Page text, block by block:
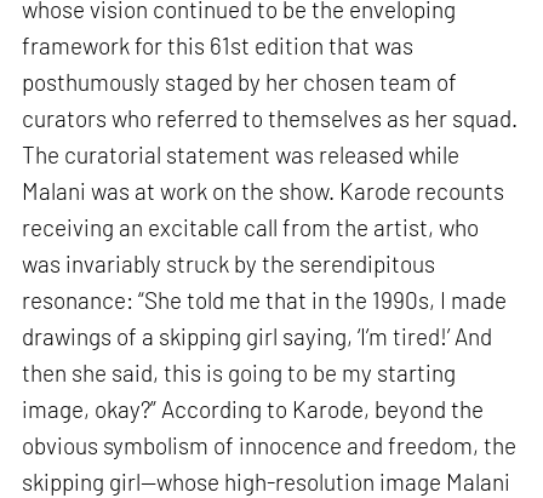
whose vision continued to be the enveloping
framework for this 61st edition that was
posthumously staged by her chosen team of
curators who referred to themselves as her squad.
The curatorial statement was released while
Malani was at work on the show. Karode recounts
receiving an excitable call from the artist, who
was invariably struck by the serendipitous
resonance: “She told me that in the 1990s, I made
drawings of a skipping girl saying, ‘I’m tired!’ And
then she said, this is going to be my starting
image, okay?” According to Karode, beyond the
obvious symbolism of innocence and freedom, the
skipping girl—whose high-resolution image Malani